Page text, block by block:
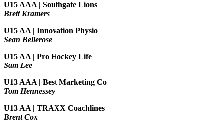
U15 AAA | Southgate Lions
Brett Kramers
U15 AA | Innovation Physio
Sean Bellerose
U15 AA | Pro Hockey Life
Sam Lee
U13 AAA | Best Marketing Co
Tom Hennessey
U13 AA | TRAXX Coachlines
Brent Cox